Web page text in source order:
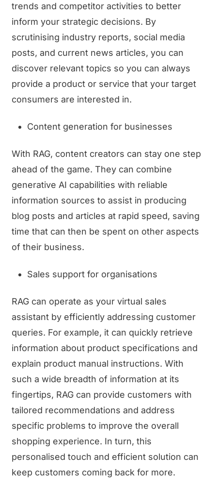
trends and competitor activities to better
inform your strategic decisions. By
scrutinising industry reports, social media
posts, and current news articles, you can
discover relevant topics so you can always
provide a product or service that your target
consumers are interested in.
Content generation for businesses
With RAG, content creators can stay one step
ahead of the game. They can combine
generative AI capabilities with reliable
information sources to assist in producing
blog posts and articles at rapid speed, saving
time that can then be spent on other aspects
of their business.
Sales support for organisations
RAG can operate as your virtual sales
assistant by efficiently addressing customer
queries. For example, it can quickly retrieve
information about product specifications and
explain product manual instructions. With
such a wide breadth of information at its
fingertips, RAG can provide customers with
tailored recommendations and address
specific problems to improve the overall
shopping experience. In turn, this
personalised touch and efficient solution can
keep customers coming back for more.